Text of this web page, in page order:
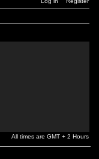
All times are GMT + 2 Hours